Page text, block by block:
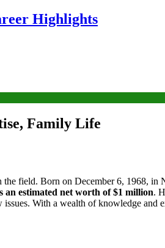
Highlights
Family Life
field. Born on December 6, 1968, in
an estimated net worth of $1 million.
With a wealth of knowledge and